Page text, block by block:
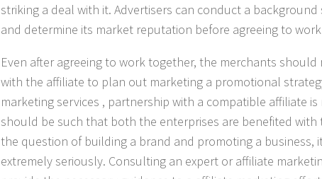
striking a deal with it. Advertisers can conduct a
and determine its market reputation before agreeing to
Even after agreeing to work together, the merchants
with the affiliate to plan out marketing a promotional
marketing services , partnership with a compatible affiliate is
should be such that both the enterprises are benefited with
the question of building a brand and promoting a business,
extremely seriously. Consulting an expert or affiliate